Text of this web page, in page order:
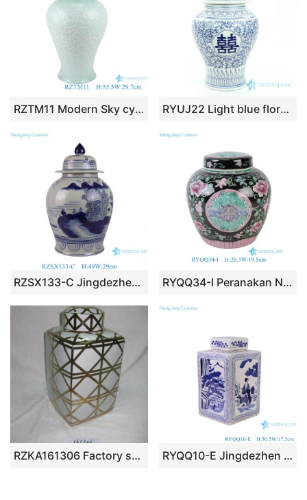
RZTM11 Modern Sky cyan Glazed color Flower Carved Porcelain Storage Ginger jars RYUJ22 Light blue floral with Chinese word double happy ceramic jar
RZSX133-C Jingdezhen hand-painted flowers modern home decoration ceramic jar with lid RYQQ34-I Peranakan Nyonya Black Colorful Floral Longevity Motif Lidded Ginger Jar Decorative Storage Urn
RZKA161306 Factory supplier wholesale price golden line pattern pottery square box jar RYQQ10-E Jingdezhen Blue and White open window figure landscape square pot